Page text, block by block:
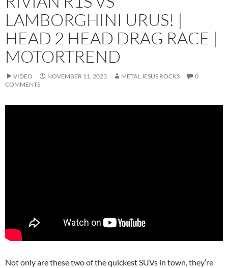
LAMBORGHINI URUS! |
HEAD 2 HEAD DRAG RACE |
MOTORTREND
VIDEO NOVEMBER 11, 2023 METAL JESUS ROCKS
0
COMMENTS
Not only are these two of the quickest SUVs in town, they’re